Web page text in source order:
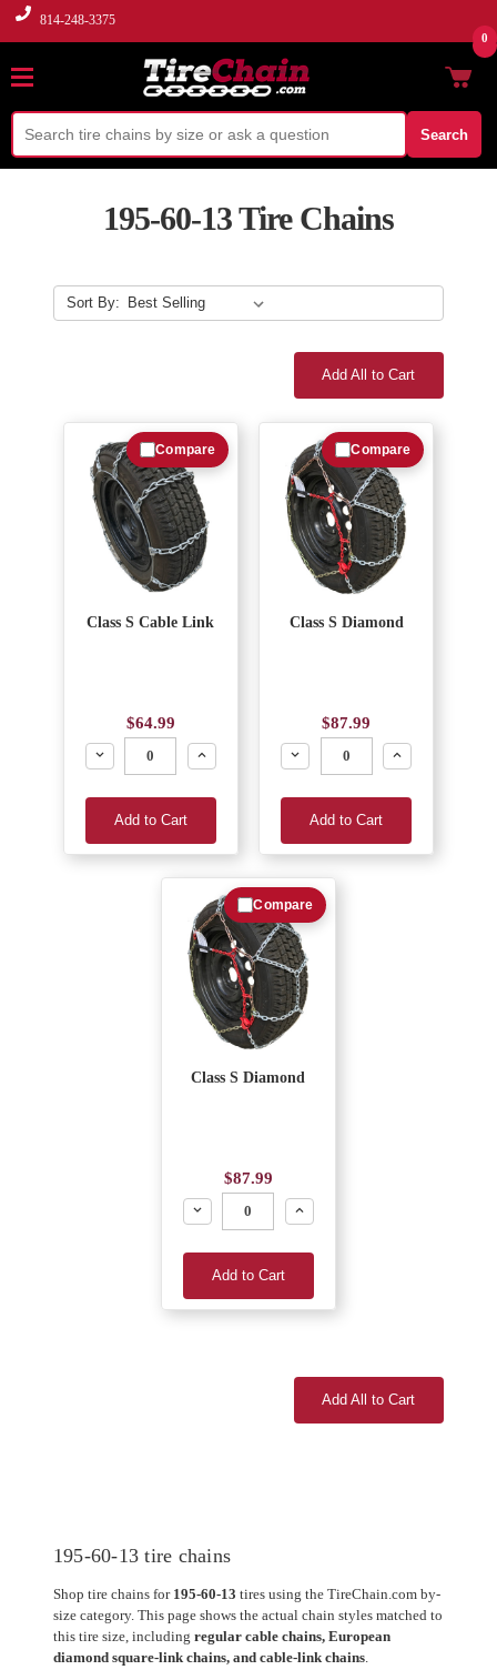
814-248-3375
Search
0
195-60-13 Tire Chains
Sort By:
Add All to Cart
Class S Cable Link
$64.99
Decrease
Increase
Add to Cart
Compare
Class S Diamond
$87.99
Decrease
Increase
Add to Cart
Compare
Class S Diamond
$87.99
Decrease
Increase
Add to Cart
Compare
Add All to Cart
195-60-13 tire chains
Shop tire chains for 195-60-13 tires using the TireChain.com by-
size category. This page shows the actual chain styles matched to
this tire size, including regular cable chains, European
diamond square-link chains, and cable-link chains.